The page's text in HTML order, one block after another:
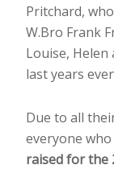
Pritchard,
W.Bro Frank
Louise, Helen
last years
Due to all
everyone
raised for the